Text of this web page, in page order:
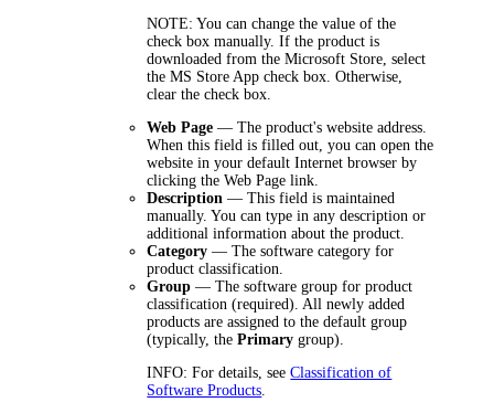
NOTE: You can change the value of the
check box manually. If the product is
downloaded from the Microsoft Store, select
theMS Store App check box. Otherwise,
clear the check box.
Web Page — The product's website address.
When this field is filled out, you can open the
website in your default Internet browser by
clicking the Web Page link.
Description — This field is maintained
manually. You can type in any description or
additional information about the product.
Category — The software category for
product classification.
Group — The software group for product
classification (required). All newly added
products are assigned to the default group
(typically, thePrimary group).
INFO: For details, seeClassification of
Software Products